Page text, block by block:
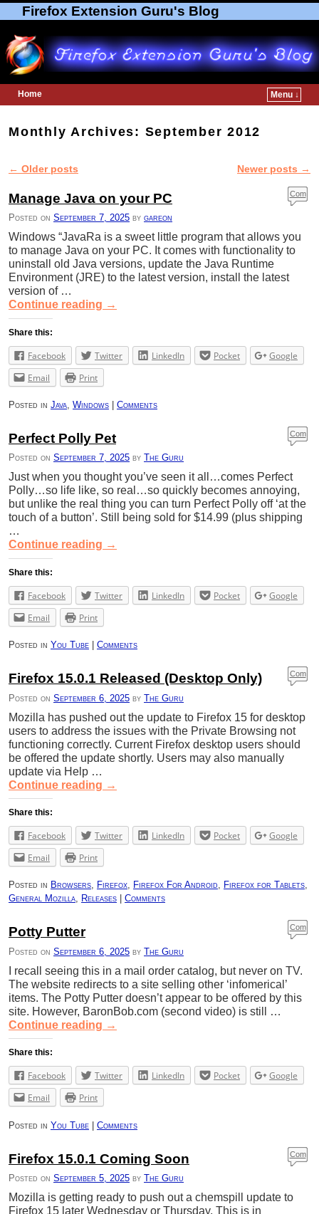
Firefox Extension Guru's Blog
Home
Menu ↓
Monthly Archives: September 2012
Post navigation
← Older posts Newer posts →
Manage Java on your PC
Posted on September 7, 2025 by gareon
Com
ment
Windows “JavaRa is a sweet little program that allows you
to manage Java on your PC. It comes with functionality to
uninstall old Java versions, update the Java Runtime
Environment (JRE) to the latest version, install the latest
version of …
Continue reading →
Share this:
Facebook Twitter LinkedIn Pocket
Google
Email
Print
Posted in Java Windows Comments
Perfect Polly Pet
Posted on September 7, 2025 by The Guru
Com
ment
Just when you thought you’ve seen it all…comes Perfect
Polly…so life like, so real…so quickly becomes annoying,
but unlike the real thing you can turn Perfect Polly off ‘at the
touch of a button’. Still being sold for $14.99 (plus shipping
…
Continue reading →
Share this:
Facebook Twitter LinkedIn Pocket
Google
Email
Print
Posted in You Tube Comments
Firefox 15.0.1 Released (Desktop Only)
Posted on September 6, 2025 by The Guru
Com
ment
Mozilla has pushed out the update to Firefox 15 for desktop
users to address the issues with the Private Browsing not
functioning correctly. Current Firefox desktop users should
be offered the update shortly. Users may also manually
update via Help …
Continue reading →
Share this:
Facebook Twitter LinkedIn Pocket
Google
Email
Print
Posted in Browsers, Firefox, Firefox For Android, Firefox for Tablets,
General Mozilla, Releases Comments
Potty Putter
Posted on September 6, 2025 by The Guru
Com
ment
I recall seeing this in a mail order catalog, but never on TV.
The website redirects to a site selling other ‘infomerical’
items. The Potty Putter doesn’t appear to be offered by this
site. However, BaronBob.com (second video) is still …
Continue reading →
Share this:
Facebook Twitter LinkedIn Pocket
Google
Email
Print
Posted in You Tube | Comments
Firefox 15.0.1 Coming Soon
Posted on September 5, 2025 by The Guru
Com
ment
Mozilla is getting ready to push out a chemspill update to
Firefox 15 later Wednesday or Thursday, This is in